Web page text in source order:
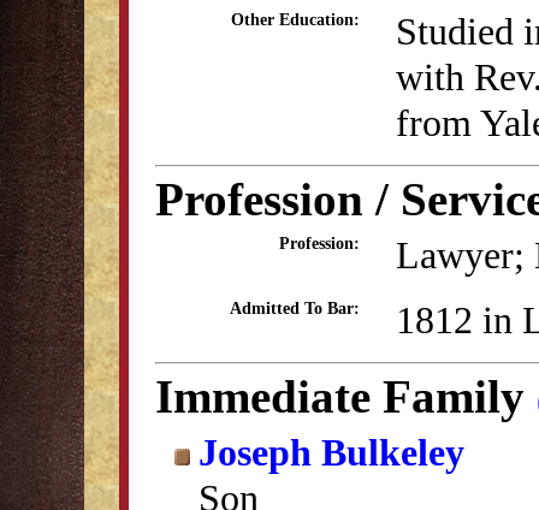
Other Education:
Studied
with
from
Profession /
Profession: Lawyer;
Admitted To Bar: 1812 in
Immediate Family
Joseph Bulkeley
Son